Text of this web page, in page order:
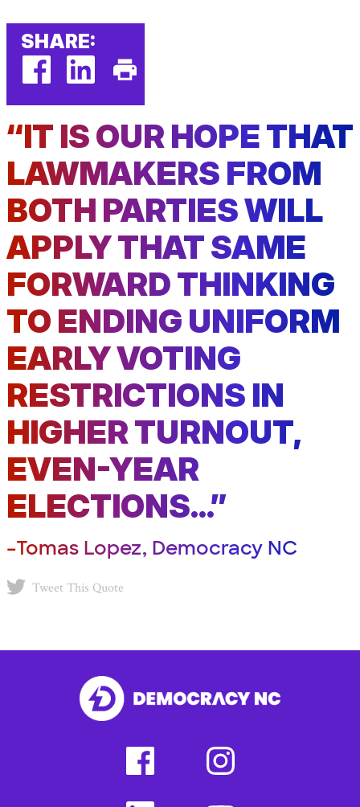
SHARE:
(external
link)
(external
link)
This
Page
“IT IS OUR HOPE THAT
LAWMAKERS FROM
BOTH PARTIES WILL
APPLY THAT SAME
FORWARD THINKING
TO ENDING UNIFORM
EARLY VOTING
RESTRICTIONS IN
HIGHER TURNOUT,
EVEN-YEAR
ELECTIONS...”
–Tomas Lopez, Democracy NC
Tweet This Quote
(external
link)
instagram